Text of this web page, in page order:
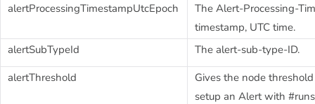
alertProcessingTimestampUtcEpoch
The Alert-Processing-
timestamp, UTC time.
alertSubTypeId
The alert-sub-type-ID.
alertThreshold
Gives the node
setup an Alert with